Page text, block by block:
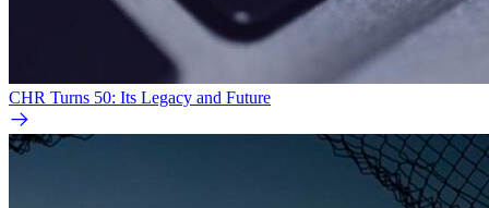
CHR Turns 50: Its Legacy and Future